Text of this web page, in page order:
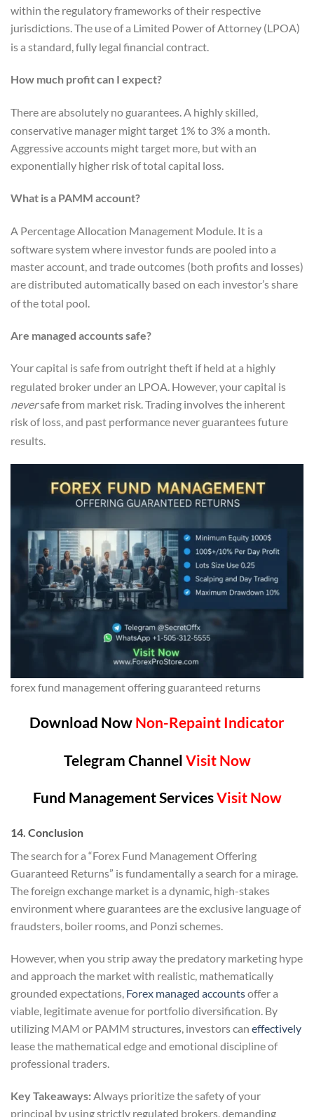
within the regulatory frameworks of their respective
jurisdictions. The use of a Limited Power of Attorney (LPOA)
is a standard, fully legal financial contract.
How much profit can I expect?
There are absolutely no guarantees.A highly skilled,
conservative manager might target 1% to 3% a month.
Aggressive accounts might target more, but with an
exponentially higher risk of total capital loss.
What is a PAMM account?
A Percentage Allocation Management Module. It is a
software system where investor funds are pooled into a
master account, and trade outcomes (both profits and losses)
are distributed automatically based on each investor’s share
of the total pool.
Are managed accounts safe?
Your capital is safe from outright theft if held at a highly
regulated broker under an LPOA. However, your capital is
neversafe from market risk. Trading involves the inherent
risk of loss, and past performance never guarantees future
results.
forex fund management offering guaranteed returns
Download Now Non-Repaint Indicator
Telegram Channel Visit Now
Fund Management ServicesVisit Now
14. Conclusion
The search for a “Forex Fund Management Offering
Guaranteed Returns” is fundamentally a search for a mirage.
The foreign exchange market is a dynamic, high-stakes
environment where guarantees are the exclusive language of
fraudsters, boiler rooms, and Ponzi schemes.
However, when you strip away the predatory marketing hype
and approach the market with realistic, mathematically
grounded expectations, Forex managed accountsoffer a
viable, legitimate avenue for portfolio diversification. By
utilizing MAM or PAMM structures, investors can effectively
lease the mathematical edge and emotional discipline of
professional traders.
Key Takeaways: Always prioritize the safety of your
principal by using strictly regulated brokers, demanding